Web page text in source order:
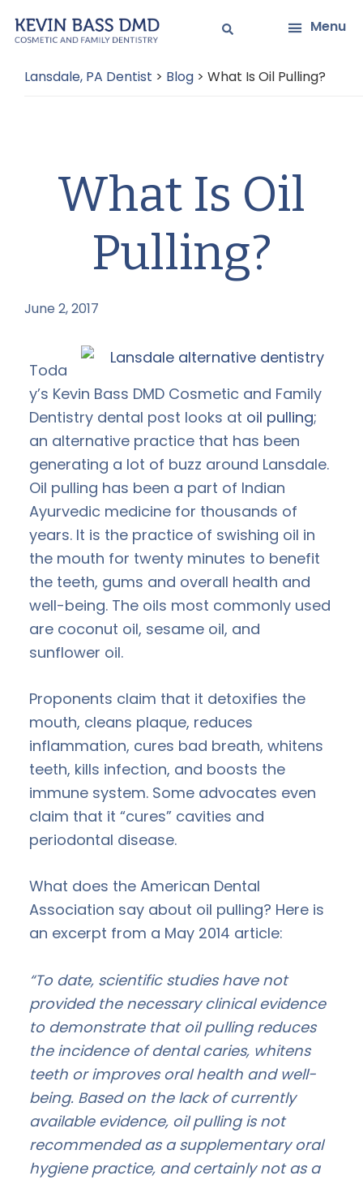
to
content
to
sidebar
Menu
Lansdale, PA Dentist > Blog > What Is Oil Pulling?
What Is Oil
Pulling?
June 2, 2017
Toda
y’s Kevin Bass DMD Cosmetic and Family
Dentistry dental post looks at oil pulling;
an alternative practice that has been
generating a lot of buzz around Lansdale.
Oil pulling has been a part of Indian
Ayurvedic medicine for thousands of
years. It is the practice of swishing oil in
the mouth for twenty minutes to benefit
the teeth, gums and overall health and
well-being. The oils most commonly used
are coconut oil, sesame oil, and
sunflower oil.
Proponents claim that it detoxifies the
mouth, cleans plaque, reduces
inflammation, cures bad breath, whitens
teeth, kills infection, and boosts the
immune system. Some advocates even
claim that it “cures” cavities and
periodontal disease.
What does the American Dental
Association say about oil pulling? Here is
an excerpt from a May 2014 article:
“To date, scientific studies have not
provided the necessary clinical evidence
to demonstrate that oil pulling reduces
the incidence of dental caries, whitens
teeth or improves oral health and well-
being. Based on the lack of currently
available evidence, oil pulling is not
recommended as a supplementary oral
hygiene practice, and certainly not as a